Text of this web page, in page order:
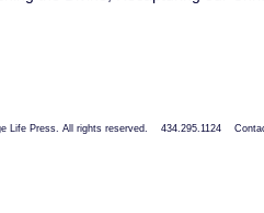
Life Press. All rights reserved. 434.295.1124